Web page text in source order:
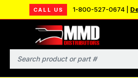
CALL US 1-800-527-0674 |
Search
MMD will be in Fort
IPMS National
continue to place